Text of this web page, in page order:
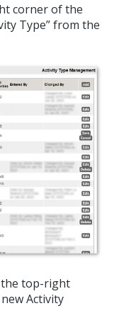
corner of the
Type” from the
top-right
Activity